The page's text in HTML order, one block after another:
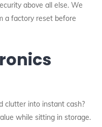
above all else. We
a factory reset before
clutter into instant cash?
while sitting in storage.